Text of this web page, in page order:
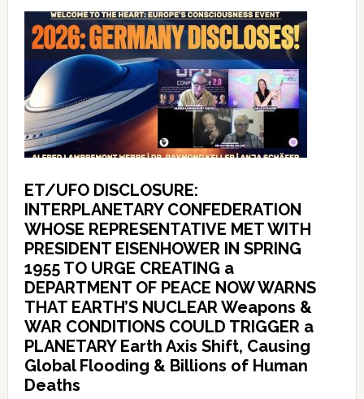
ET/UFO DISCLOSURE:
INTERPLANETARY CONFEDERATION
WHOSE REPRESENTATIVE MET WITH
PRESIDENT EISENHOWER IN SPRING
1955 TO URGE CREATING a
DEPARTMENT OF PEACE NOW WARNS
THAT EARTH’S NUCLEAR Weapons &
WAR CONDITIONS COULD TRIGGER a
PLANETARY Earth Axis Shift, Causing
Global Flooding & Billions of Human
Deaths